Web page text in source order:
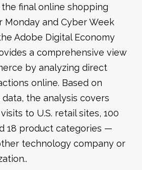
final online shopping
Monday and Cyber Week
Adobe Digital Economy
a comprehensive view
by analyzing direct
online. Based on
the analysis covers
to U.S. retail sites, 100
18 product categories —
technology company or